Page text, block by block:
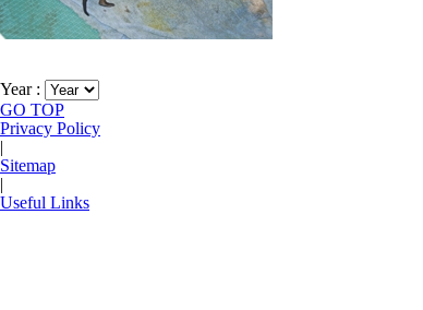
Year :
GO TOP
Privacy Policy
|
Sitemap
|
Useful Links